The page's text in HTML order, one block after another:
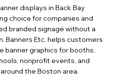
displays in Back Bay
choice for companies and
branded signage without a
Banners Etc. helps customers
banner graphics for booths,
nonprofit events, and
the Boston area.